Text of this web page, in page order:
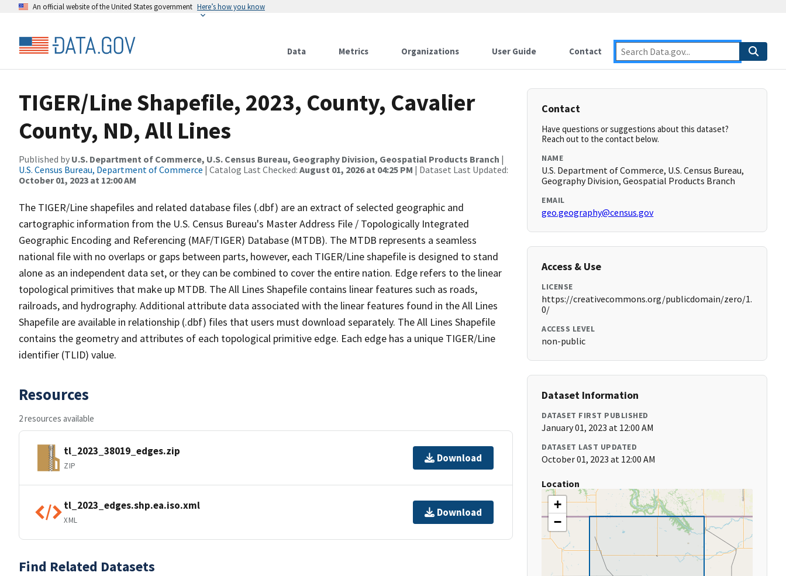
An official website of the United States government Here’s how you know
Data Metrics Organizations User Guide Contact
TIGER/Line Shapefile, 2023, County, Cavalier
County, ND, All Lines
Published by U.S. Department of Commerce, U.S. Census Bureau, Geography Division, Geospatial Products Branch |
U.S. Census Bureau, Department of Commerce | Catalog Last Checked: August 01, 2026 at 04:25 PM | Dataset Last Updated:
October 01, 2023 at 12:00 AM
The TIGER/Line shapefiles and related database files (.dbf) are an extract of selected geographic and
cartographic information from the U.S. Census Bureau's Master Address File / Topologically Integrated
Geographic Encoding and Referencing (MAF/TIGER) Database (MTDB). The MTDB represents a seamless
national file with no overlaps or gaps between parts, however, each TIGER/Line shapefile is designed to stand
alone as an independent data set, or they can be combined to cover the entire nation. Edge refers to the linear
topological primitives that make up MTDB. The All Lines Shapefile contains linear features such as roads,
railroads, and hydrography. Additional attribute data associated with the linear features found in the All Lines
Shapefile are available in relationship (.dbf) files that users must download separately. The All Lines Shapefile
contains the geometry and attributes of each topological primitive edge. Each edge has a unique TIGER/Line
identifier (TLID) value.
Resources
2 resources available
tl_2023_38019_edges.zip
ZIP
Download
tl_2023_edges.shp.ea.iso.xml
XML
Download
Find Related Datasets
Contact
Have questions or suggestions about this dataset?
Reach out to the contact below.
NAME
U.S. Department of Commerce, U.S. Census Bureau,
Geography Division, Geospatial Products Branch
EMAIL
geo.geography@census.gov
Access & Use
LICENSE
https://creativecommons.org/publicdomain/zero/1.
0/
ACCESS LEVEL
non-public
Dataset Information
DATASET FIRST PUBLISHED
January 01, 2023 at 12:00 AM
DATASET LAST UPDATED
October 01, 2023 at 12:00 AM
Location
+
−